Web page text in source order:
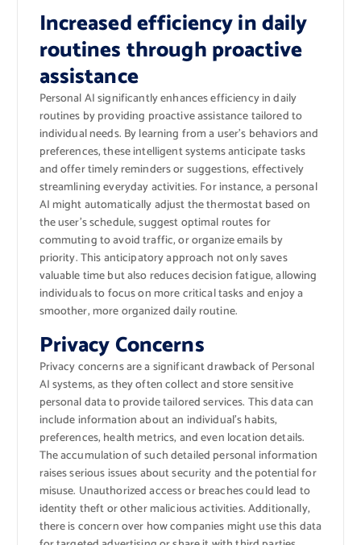
Increased efficiency in daily
routines through proactive
assistance
Personal AI significantly enhances efficiency in daily
routines by providing proactive assistance tailored to
individual needs. By learning from a user’s behaviors and
preferences, these intelligent systems anticipate tasks
and offer timely reminders or suggestions, effectively
streamlining everyday activities. For instance, a personal
AI might automatically adjust the thermostat based on
the user’s schedule, suggest optimal routes for
commuting to avoid traffic, or organize emails by
priority. This anticipatory approach not only saves
valuable time but also reduces decision fatigue, allowing
individuals to focus on more critical tasks and enjoy a
smoother, more organized daily routine.
Privacy Concerns
Privacy concerns are a significant drawback of Personal
AI systems, as they often collect and store sensitive
personal data to provide tailored services. This data can
include information about an individual’s habits,
preferences, health metrics, and even location details.
The accumulation of such detailed personal information
raises serious issues about security and the potential for
misuse. Unauthorized access or breaches could lead to
identity theft or other malicious activities. Additionally,
there is concern over how companies might use this data